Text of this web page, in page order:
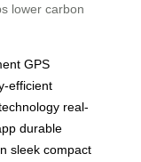
lower carbon
GPS
efficient
real-
durable
sleek compact